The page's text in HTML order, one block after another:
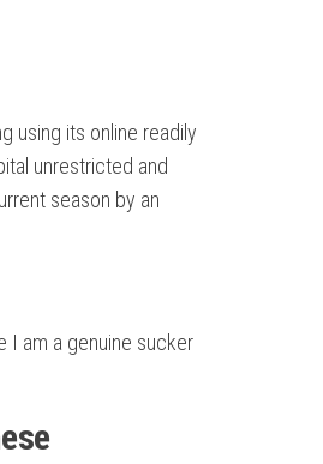
using its online readily
unrestricted and
season by an
I am a genuine sucker